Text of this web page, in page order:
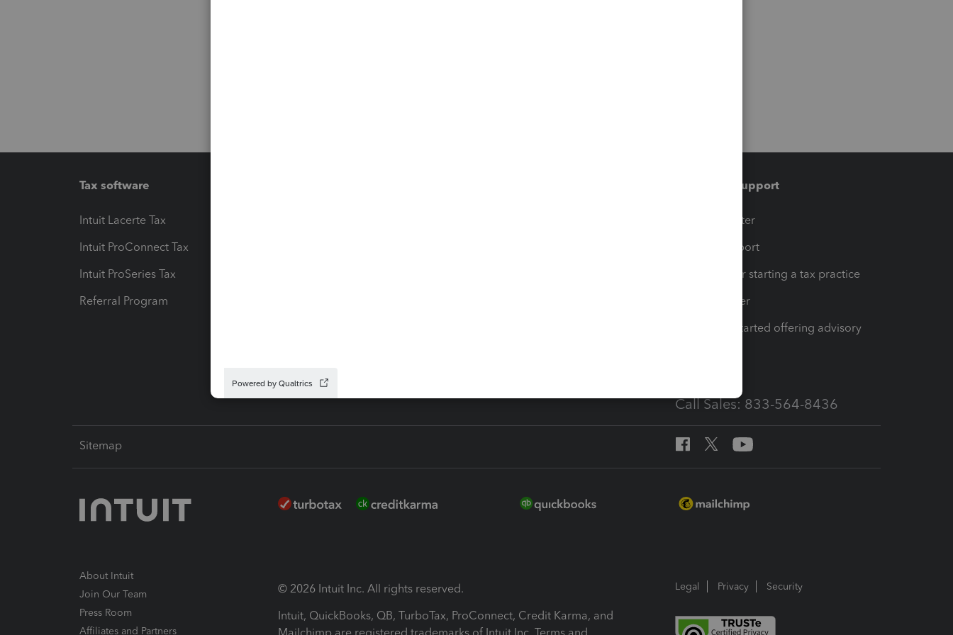
Tax software
Intuit Lacerte Tax
Intuit ProConnect Tax
Intuit ProSeries Tax
Referral Program
Training & support
Training Center
Learn & Support
Resources for starting a tax practice
Tax Pro Center
How to get started offering advisory
Call Sales: 833-564-8436
Sitemap
About Intuit
Join Our Team
Press Room
Affiliates and Partners
© 2026 Intuit Inc. All rights reserved.
Intuit, QuickBooks, QB, TurboTax, ProConnect, Credit Karma, and
Legal Privacy Security